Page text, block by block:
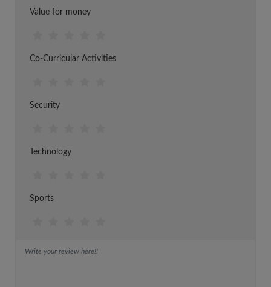
Value for money
Co-Curricular Activities
Security
Technology
Sports